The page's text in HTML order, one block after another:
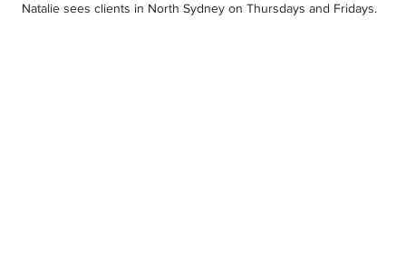
Natalie sees clients in North Sydney on Thursdays and Fridays.